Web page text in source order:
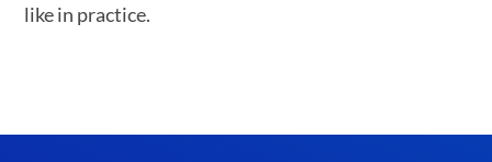
like in practice.